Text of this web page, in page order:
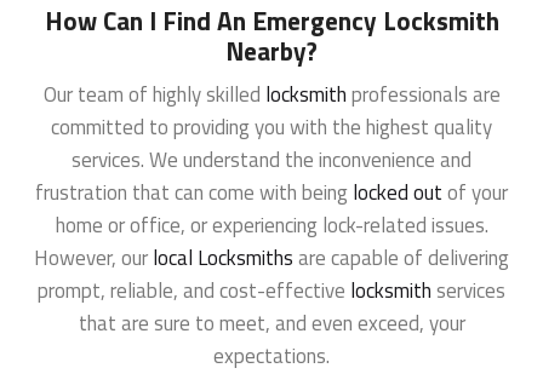
How Can I Find An Emergency Locksmith
Nearby?
Our team of highly skilled locksmithprofessionals are
committed to providing you with the highest quality
services. We understand the inconvenience and
frustration that can come with beinglocked outof your
home or office, or experiencing lock-related issues.
However, ourlocal Locksmithsare capable of delivering
prompt, reliable, and cost-effective locksmithservices
that are sure to meet, and even exceed, your
expectations.